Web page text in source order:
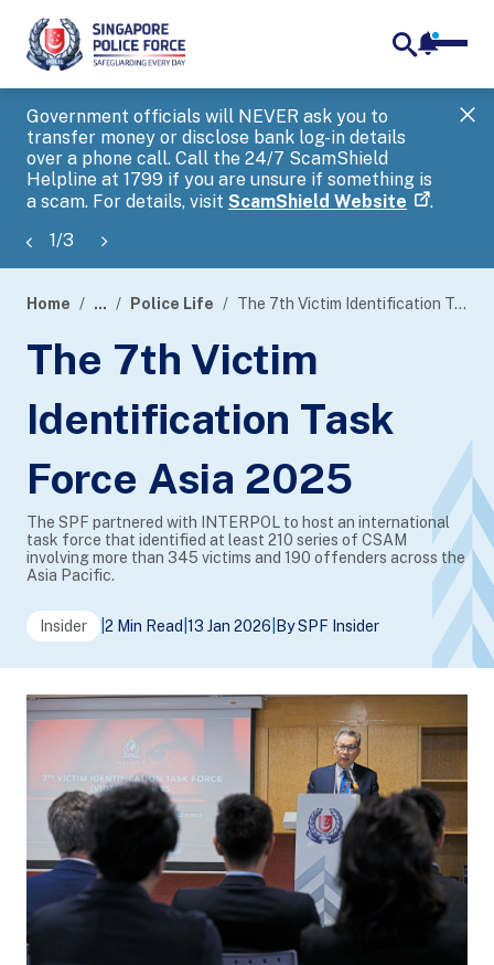
Government officials will NEVER ask you to
transfer money or disclose bank log-in details
over a phone call. Call the 24/7 ScamShield
Helpline at 1799 if you are unsure if something is
a scam. For details, visit ScamShield Website .
1/3
banner
Home ... Police Life The 7th Victim Identification Task Force Asia 2025
The 7th Victim
Identification Task
Force Asia 2025
The SPF partnered with INTERPOL to host an international
task force that identified at least 210 series of CSAM
involving more than 345 victims and 190 offenders across the
Asia Pacific.
Insider 2 Min Read 13 Jan 2026 By SPF Insider